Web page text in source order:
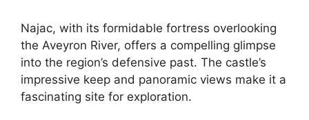
Najac, with its formidable fortress overlooking
the Aveyron River, offers a compelling glimpse
into the region’s defensive past. The castle’s
impressive keep and panoramic views make it a
fascinating site for exploration.